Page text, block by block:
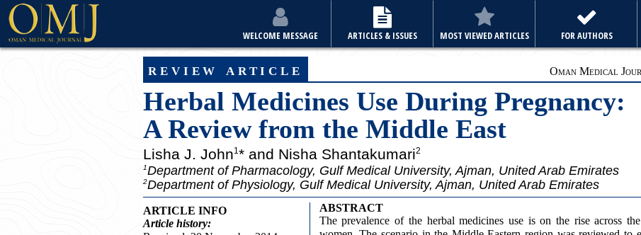
WELCOME MESSAGE ARTICLES & ISSUES MOST VIEWED ARTICLES FOR AUTHORS
review article Oman Medical
Herbal Medicines Use During Pregnancy:
A Review from the Middle East
Lisha J. John1* and Nisha Shantakumari2
1Department of Pharmacology, Gulf Medical University, Ajman, United Arab Emirates
2Department of Physiology, Gulf Medical University, Ajman, United Arab Emirates
ARTICLE INFO
Article history:
ABSTRACT
The prevalence of the herbal medicines use is on the rise across